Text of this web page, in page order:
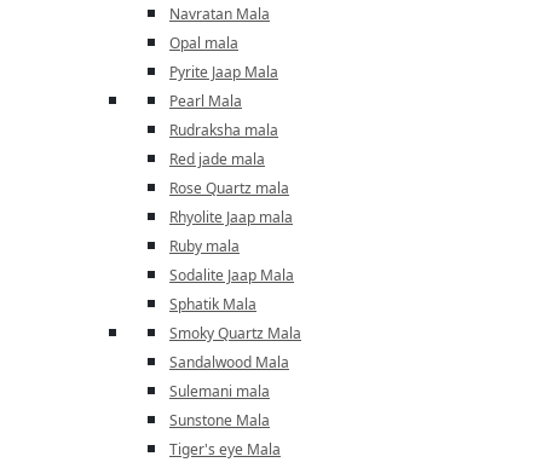
Navratan Mala
Opal mala
Pyrite Jaap Mala
Pearl Mala
Rudraksha mala
Red jade mala
Rose Quartz mala
Rhyolite Jaap mala
Ruby mala
Sodalite Jaap Mala
Sphatik Mala
Smoky Quartz Mala
Sandalwood Mala
Sulemani mala
Sunstone Mala
Tiger's eye Mala